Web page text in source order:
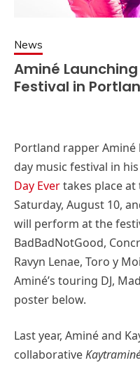
News
Aminé Launching
Festival in
Portland rapper
day music festival in
Day Evertakes place at
Saturday, August 10,
will perform at the
BadBadNotGood,
Ravyn Lenae, Toro y
Aminé’s touring DJ,
poster below.
Last year, Aminé and
collaborative